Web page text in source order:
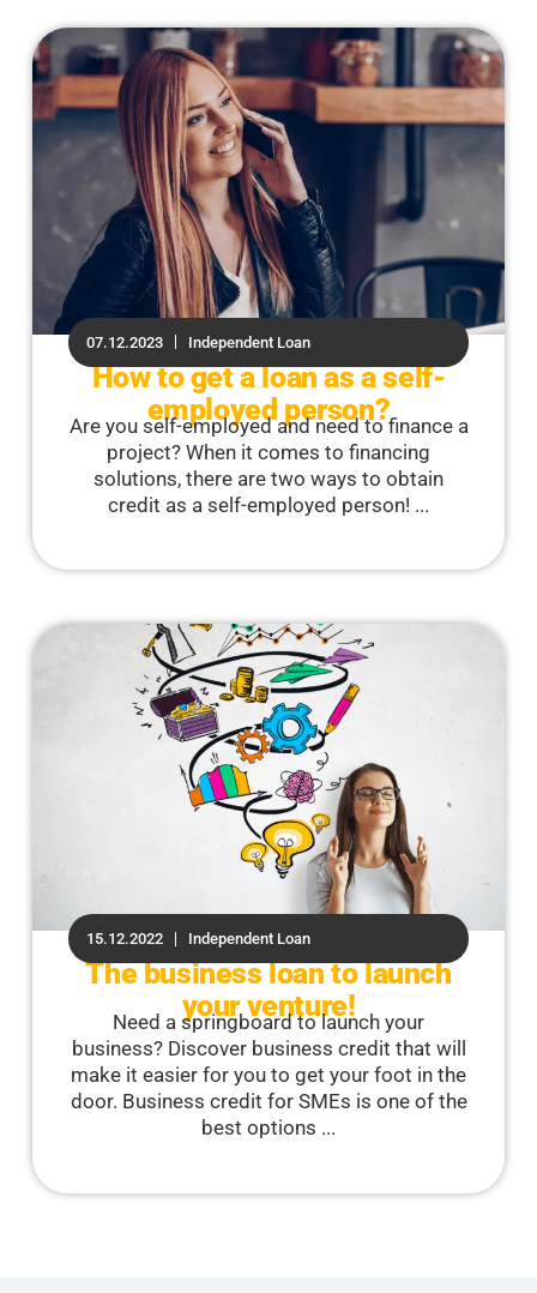
07.12.2023 Independent Loan
How to get a loan as a self-
employed person?
Are you self-employed and need to finance a
project? When it comes to financing
solutions, there are two ways to obtain
credit as a self-employed person! ...
15.12.2022 Independent Loan
The business loan to launch
your venture!
Need a springboard to launch your
business? Discover business credit that will
make it easier for you to get your foot in the
door. Business credit for SMEs is one of the
best options ...